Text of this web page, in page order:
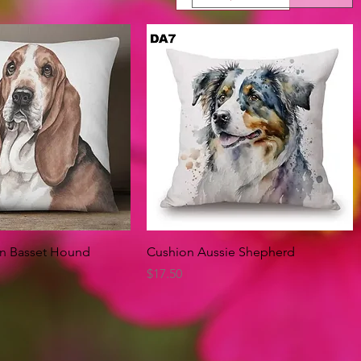
Quick View
Basset Hound
Quick View
Cushion Aussie Shepherd
Price
$17.50